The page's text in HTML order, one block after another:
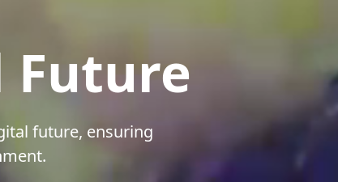
future, ensuring